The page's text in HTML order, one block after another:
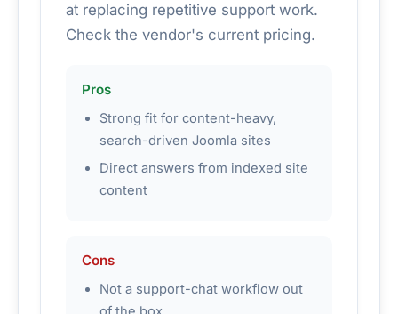
at replacing repetitive support work.
Check the vendor's current pricing.
Pros
Strong fit for content-heavy,
search-driven Joomla sites
Direct answers from indexed site
content
Cons
Not a support-chat workflow out